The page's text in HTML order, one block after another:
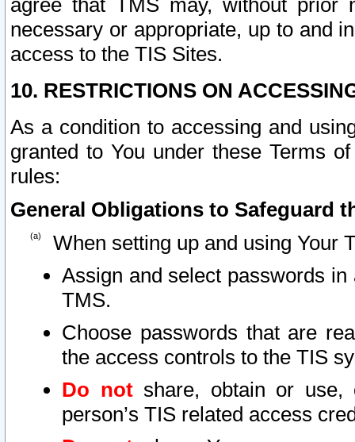
agree that TMS may, without prior
necessary or appropriate, up to and
access to the TIS Sites.
10. RESTRICTIONS ON
As a condition to accessing and
granted to You under these Terms
rules:
General Obligations to Safeguard
When setting up and using Your
Assign and select passwords
TMS.
Choose passwords that are
the access controls to the TIS
Do notshare, obtain or use,
person’s TIS related access